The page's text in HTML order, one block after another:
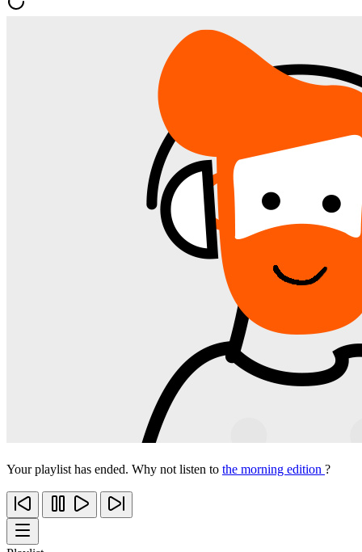
Your playlist has ended. Why not listen to the morning edition ?